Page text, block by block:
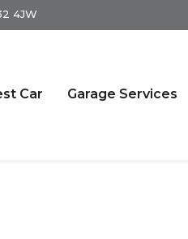
4JW
Car Garage Services